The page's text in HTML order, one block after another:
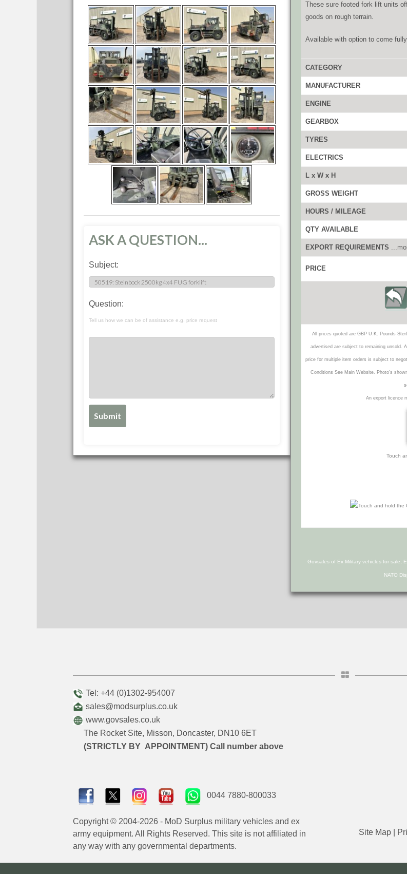
ASK A QUESTION...
Subject:
Question:
Tell us how we can be of assistance e.g. price request
These sure footed fork lift units
goods on rough terrain.
Available with option to come
CATEGORY
MANUFACTURER
ENGINE
GEARBOX
TYRES
ELECTRICS
L x W x H
GROSS WEIGHT
HOURS / MILEAGE
QTY AVAILABLE
EXPORT REQUIREMENTS
PRICE
All prices quoted are GBP U.K. Pounds
advertised are subject to remaining unsold.
price for multiple item orders is subject to
Conditions See Main Website. Photo's
An export licence
Touch
Govsales of Ex Military vehicles for sale,
NATO
Tel: +44 (0)1302-954007
sales@modsurplus.co.uk
www.govsales.co.uk
The Rocket Site, Misson, Doncaster, DN10 6ET
(STRICTLY BY APPOINTMENT) Call number above
0044 7880-800033
Copyright © 2004-2026 - MoD Surplus military vehicles and ex
army equipment. All Rights Reserved. This site is not affiliated in
any way with any governmental departments.
Site Map